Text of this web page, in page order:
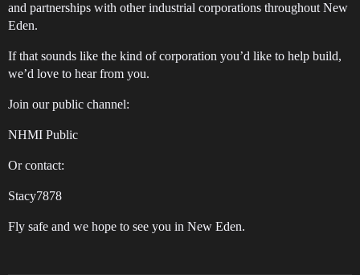
and partnerships with other industrial corporations throughout New
Eden.
If that sounds like the kind of corporation you’d like to help build,
we’d love to hear from you.
Join our public channel:
NHMI Public
Or contact:
Stacy7878
Fly safe and we hope to see you in New Eden.